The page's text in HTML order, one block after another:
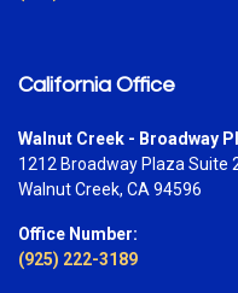
California Office
Walnut Creek - Broadway
1212 Broadway Plaza Suite
Walnut Creek, CA 94596
Office Number:
(925) 222-3189